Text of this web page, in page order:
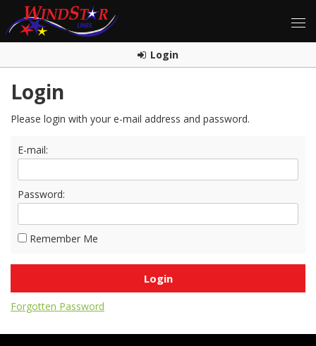
Login
Login
Please login with your e-mail address and password.
E-mail:
Password:
Remember Me
Forgotten Password